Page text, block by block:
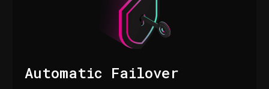
Automatic Failover